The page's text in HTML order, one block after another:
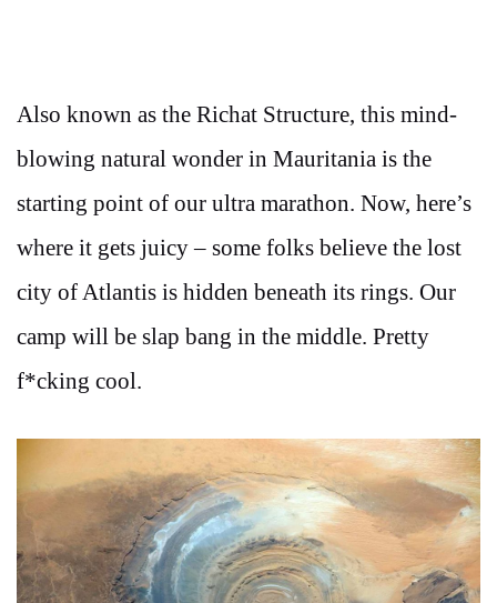
Also known as the Richat Structure, this mind-
blowing natural wonder in Mauritania is the
starting point of our ultra marathon. Now, here’s
where it gets juicy – some folks believe the lost
city of Atlantis is hidden beneath its rings. Our
camp will be slap bang in the middle. Pretty
f*cking cool.